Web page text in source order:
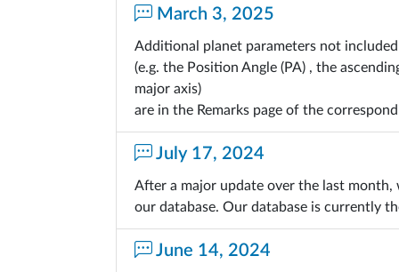
March 3, 2025
Additional planet parameters not
(e.g. the Position Angle (PA) , the
major axis)
are in the Remarks page of the
July 17, 2024
After a major update over the last
our database. Our database is currently
June 14, 2024